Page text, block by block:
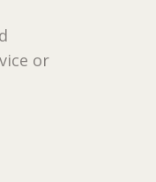
or